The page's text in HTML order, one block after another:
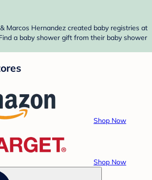
Marcos Hernandez created baby registries at
a baby shower gift from their baby shower
Shop Now
Shop Now